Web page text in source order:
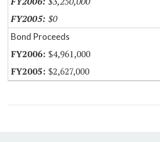
$0
Bond Proceeds
$4,961,000
$2,627,000